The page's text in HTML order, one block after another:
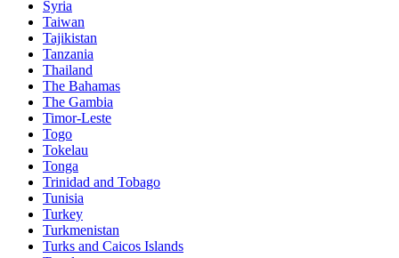
Syria
Taiwan
Tajikistan
Tanzania
Thailand
The Bahamas
The Gambia
Timor-Leste
Togo
Tokelau
Tonga
Trinidad and Tobago
Tunisia
Turkey
Turkmenistan
Turks and Caicos Islands